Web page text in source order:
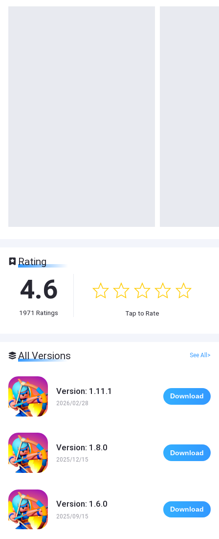
Rating
4.6
1971 Ratings Tap to Rate
All Versions See All>
Version: 1.11.1
2026/02/28
Download
Version: 1.8.0
2025/12/15
Download
Version: 1.6.0
2025/09/15
Download